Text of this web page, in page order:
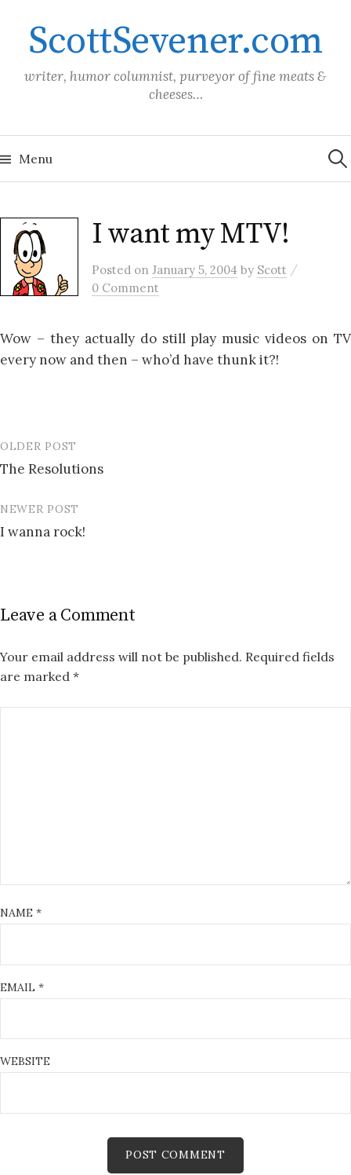
contentScottSevener.com
writer, humor columnist, purveyor of fine meats &
cheeses…
Menu for:
I want my MTV!
Posted on January 5, 2004 by Scott /
0 Comment
Wow – they actually do still play music videos on TV
every now and then – who’d have thunk it?!
Post
navigation
OLDER POST
The Resolutions
NEWER POST
I wanna rock!
Leave a Comment
Your email address will not be published. Required fields
are marked *
NAME *
EMAIL *
WEBSITE